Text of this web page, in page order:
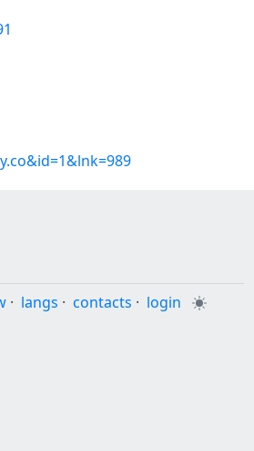
· langs · contacts · login